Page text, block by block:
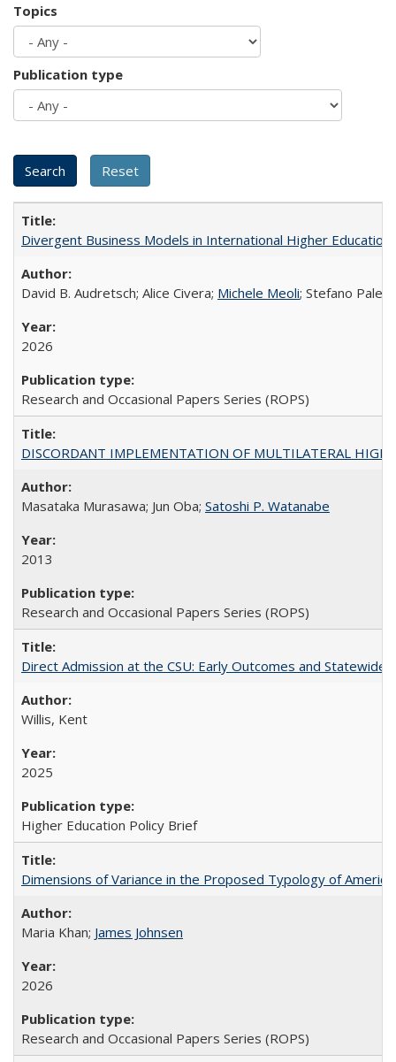
Topics
Publication type
Divergent Business Models in International Higher
David B. Audretsch; Alice Civera; Michele Meoli; Stefano
2026
Research and Occasional Papers Series (ROPS)
DISCORDANT IMPLEMENTATION OF MULTILATERAL
Masataka Murasawa; Jun Oba; Satoshi P. Watanabe
2013
Research and Occasional Papers Series (ROPS)
Direct Admission at the CSU: Early Outcomes and Statewide
Willis, Kent
2025
Higher Education Policy Brief
Dimensions of Variance in the Proposed Typology of
Maria Khan; James Johnsen
2026
Research and Occasional Papers Series (ROPS)